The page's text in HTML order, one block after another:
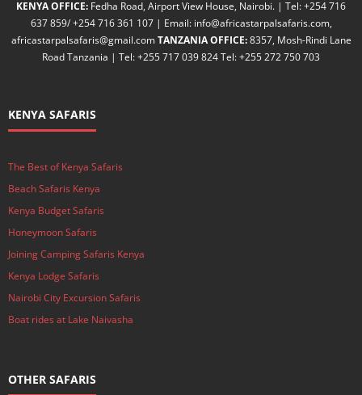
KENYA OFFICE: Fedha Road, Airport View House, Nairobi. | Tel: +254 716
637 859/ +254 716 361 107 | Email: info@africastarpalsafaris.com,
africastarpalsafaris@gmail.comTANZANIA OFFICE:8357, Mosh-Rindi Lane
Road Tanzania | Tel: +255 717 039 824 Tel: +255 272 750 703
KENYA SAFARIS
The Best of Kenya Safaris
Beach Safaris Kenya
Kenya Budget Safaris
Honeymoon Safaris
Joining Camping Safaris Kenya
Kenya Lodge Safaris
Nairobi City Excursion Safaris
Boat rides at Lake Naivasha
OTHER SAFARIS